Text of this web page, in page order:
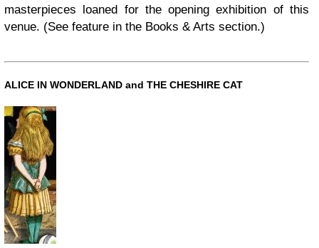
masterpieces loaned for the opening exhibition of this
venue. (See feature in the Books & Arts section.)
ALICE IN WONDERLAND and THE CHESHIRE CAT